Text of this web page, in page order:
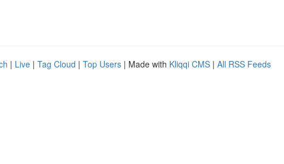
| Live | Tag Cloud | Top Users | Made with Kliqqi CMS | All RSS Feeds